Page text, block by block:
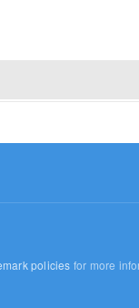
policies for more